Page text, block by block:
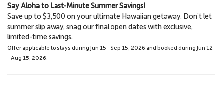
Iao Valley
27.2 miles
Hiking
Haleakala National Park
52.2 miles
National Park
Say Aloha to Last-Minute Summer Savings!
Save up to $3,500 on your ultimate Hawaiian getaway. Don’t let
summer slip away, snag our final open dates with exclusive,
limited-time savings.
Offer applicable to stays during Jun 15 - Sep 15, 2026 and booked during Jun 12
- Aug 15, 2026.